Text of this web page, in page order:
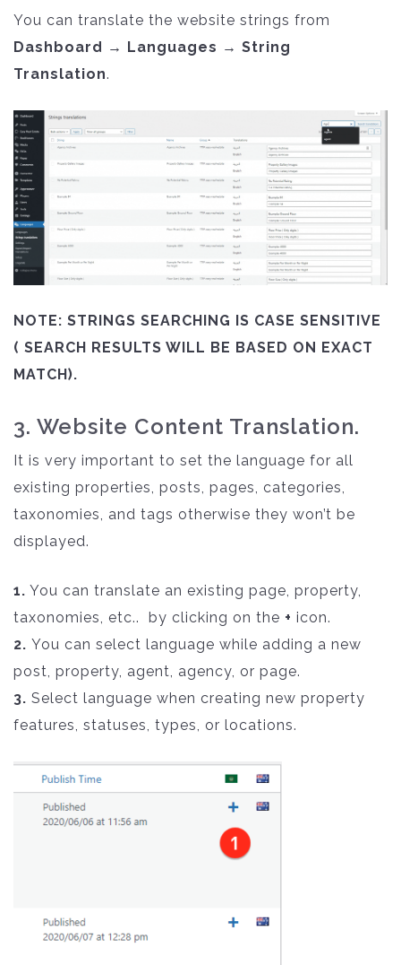
You can translate the website strings from
Dashboard → Languages → String
Translation.
NOTE: STRINGS SEARCHING IS CASE SENSITIVE
( SEARCH RESULTS WILL BE BASED ON EXACT
MATCH).
3. Website Content Translation.
It is very important to set the language for all
existing properties, posts, pages, categories,
taxonomies, and tags otherwise they won’t be
displayed.
1. You can translate an existing page, property,
taxonomies, etc.. by clicking on the + icon.
2. You can select language while adding a new
post, property, agent, agency, or page.
3. Select language when creating new property
features, statuses, types, or locations.